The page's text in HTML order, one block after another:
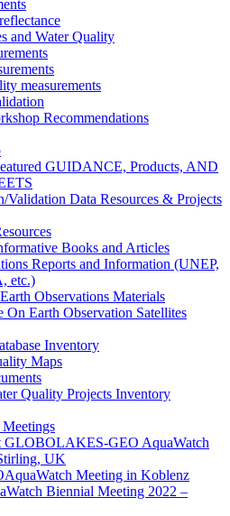
and Water Quality
measurements
Recommendations
GUIDANCE, Products, AND
Validation Data Resources & Projects
Books and Articles
Reports and Information (UNEP,
etc.)
Observations Materials
On Earth Observation Satellites
Inventory
Maps
Quality Projects Inventory
Meetings
GLOBOLAKES-GEO AquaWatch
UK
Meeting in Koblenz
Biennial Meeting 2022 –